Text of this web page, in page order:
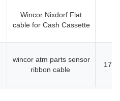
Wincor Nixdorf Flat
cable for Cash Cassette
wincor atm parts sensor
ribbon cable